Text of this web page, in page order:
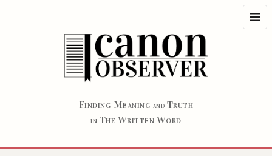
FINDING MEANING AND TRUTH
IN THE WRITTEN WORD